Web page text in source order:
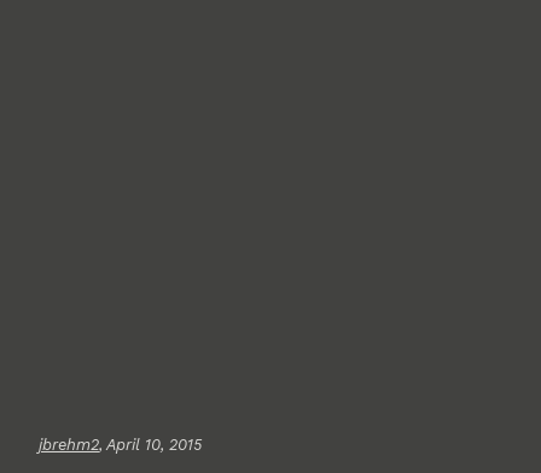
jbrehm2, April 10, 2015